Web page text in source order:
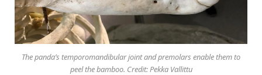
The panda’s temporomandibular joint and premolars enable them to
peel the bamboo. Credit: Pekka Vallittu